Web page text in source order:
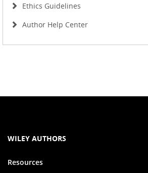
Ethics Guidelines
Author Help Center
WILEY AUTHORS
Resources